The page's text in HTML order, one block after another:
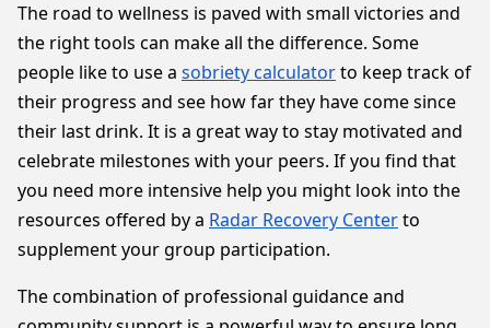
The road to wellness is paved with small victories and
the right tools can make all the difference. Some
people like to use a sobriety calculatorto keep track of
their progress and see how far they have come since
their last drink. It is a great way to stay motivated and
celebrate milestones with your peers. If you find that
you need more intensive help you might look into the
resources offered by a Radar Recovery Centerto
supplement your group participation.
The combination of professional guidance and